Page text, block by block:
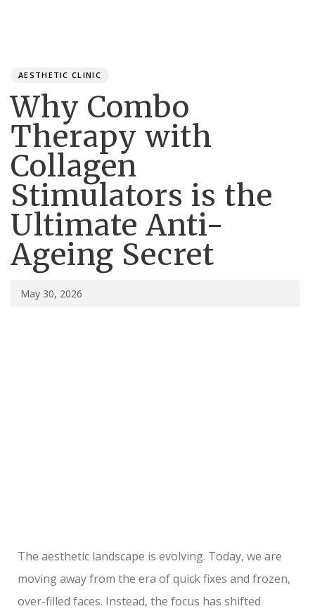
IN:
AESTHETIC CLINIC
Why Combo
Therapy with
Collagen
Stimulators is the
Ultimate Anti-
Ageing Secret
on:
May 30, 2026
The aesthetic landscape is evolving. Today, we are
moving away from the era of quick fixes and frozen,
over-filled faces. Instead, the focus has shifted